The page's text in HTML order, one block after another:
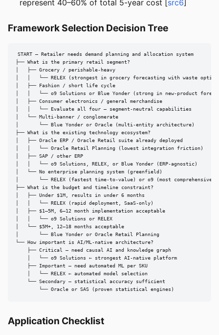
represent 40–60% of total 5-year cost [ src6
Framework Selection Decision Tree
START — Retailer needs demand planning and allocation system
├── What is the primary retail segment?
│   ├── Grocery / perishable-heavy
│   │   └── RELEX (strongest in grocery forecasting with waste
│   ├── Fashion / short life cycle
│   │   └── o9 Solutions or Blue Yonder (strong in new-product
│   ├── Consumer electronics / general merchandise
│   │   └── Evaluate all four — segment-neutral capabilities
│   └── Multi-banner / conglomerate
│       └── Blue Yonder or Oracle (multi-entity architecture)
├── What is the existing technology ecosystem?
│   ├── Oracle ERP / Oracle Retail suite already deployed
│   │   └── Oracle Retail Planning (lowest integration friction)
│   ├── SAP / other ERP
│   │   └── o9 Solutions, RELEX, or Blue Yonder (ERP-agnostic)
│   └── No enterprise planning system (greenfield)
│       └── RELEX (fastest time-to-value) or o9 (most comprehensive)
├── What is the budget and timeline constraint?
│   ├── Under $1M, results in under 6 months
│   │   └── RELEX (rapid deployment, SaaS-only)
│   ├── $1–5M, 6–12 month implementation acceptable
│   │   └── o9 Solutions or RELEX
│   └── $5M+, 12–18 months acceptable
│       └── Blue Yonder or Oracle Retail Planning
└── How important is AI/ML-native architecture?
    ├── Critical — need causal AI and knowledge graph
    │   └── o9 Solutions ← strongest AI-native platform
    ├── Important — need automated ML per SKU
    │   └── RELEX ← automated model selection
    └── Secondary — statistical accuracy sufficient
        └── Oracle or SAS (proven statistical engines)
Application Checklist